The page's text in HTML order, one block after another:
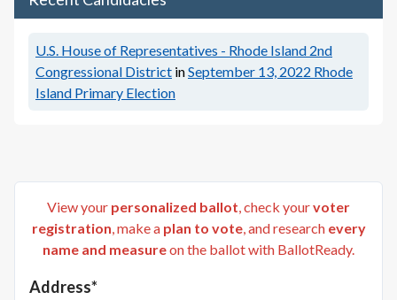
U.S. House of Representatives - Rhode Island 2nd
Congressional District inSeptember 13, 2022 Rhode
Island Primary Election
View your personalized ballot, check yourvoter
registration, make a plan to vote, and research every
name and measureon the ballot with BallotReady.
Address*